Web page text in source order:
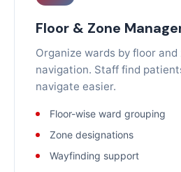
Floor & Zone
Organize wards by floor
navigation. Staff find
navigate easier.
Floor-wise ward grouping
Zone designations
Wayfinding support